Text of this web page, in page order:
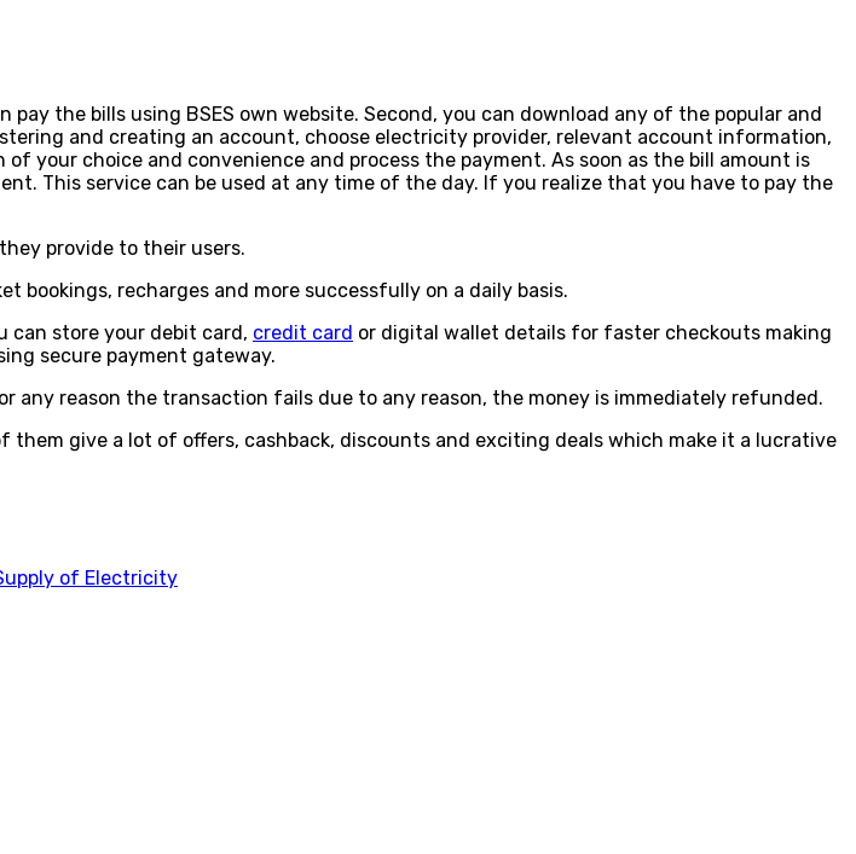
the bills using BSES own website. Second, you can download any of the popular and
and creating an account, choose electricity provider, relevant account information,
your choice and convenience and process the payment. As soon as the bill amount is
This service can be used at any time of the day. If you realize that you have to pay the
provide to their users.
bookings, recharges and more successfully on a daily basis.
can store your debit card, credit card or digital wallet details for faster checkouts making
secure payment gateway.
any reason the transaction fails due to any reason, the money is immediately refunded.
them give a lot of offers, cashback, discounts and exciting deals which make it a lucrative
of Electricity